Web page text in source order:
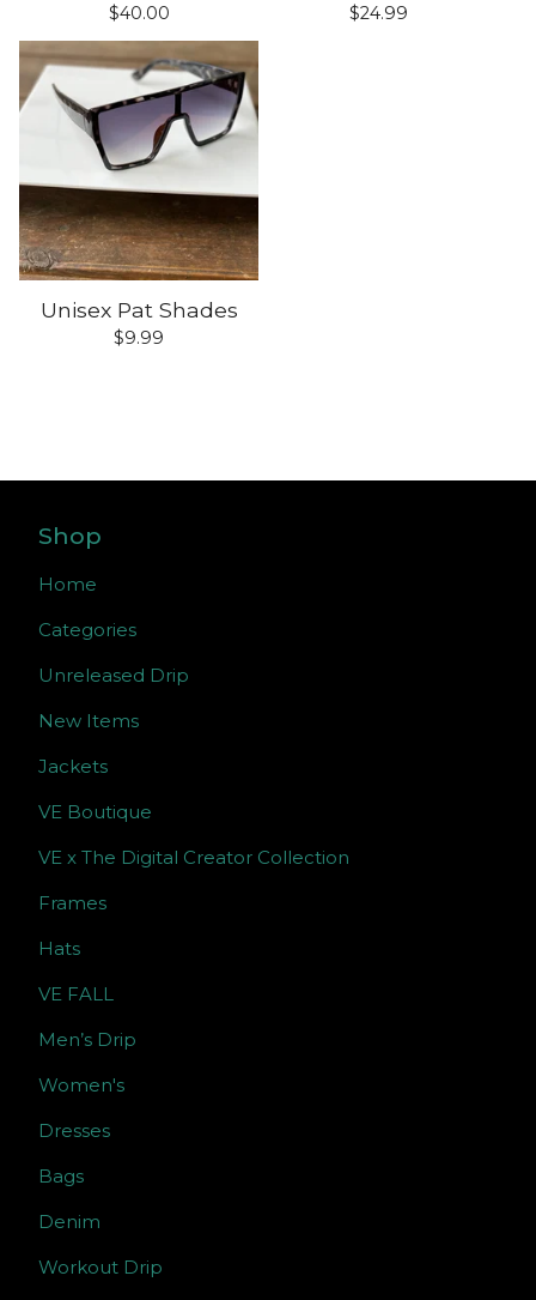
$40.00 $24.99
Unisex Pat Shades
$9.99
Shop
Home
Categories
Unreleased Drip
New Items
Jackets
VE Boutique
VE x The Digital Creator Collection
Frames
Hats
VE FALL
Men’s Drip
Women's
Dresses
Bags
Denim
Workout Drip